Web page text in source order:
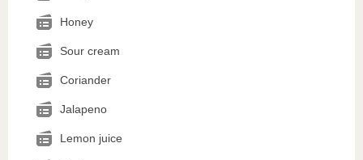
Honey
Sour cream
Coriander
Jalapeno
Lemon juice